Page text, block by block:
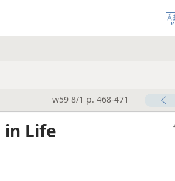
w59 8/1 p. 468-471
in Life